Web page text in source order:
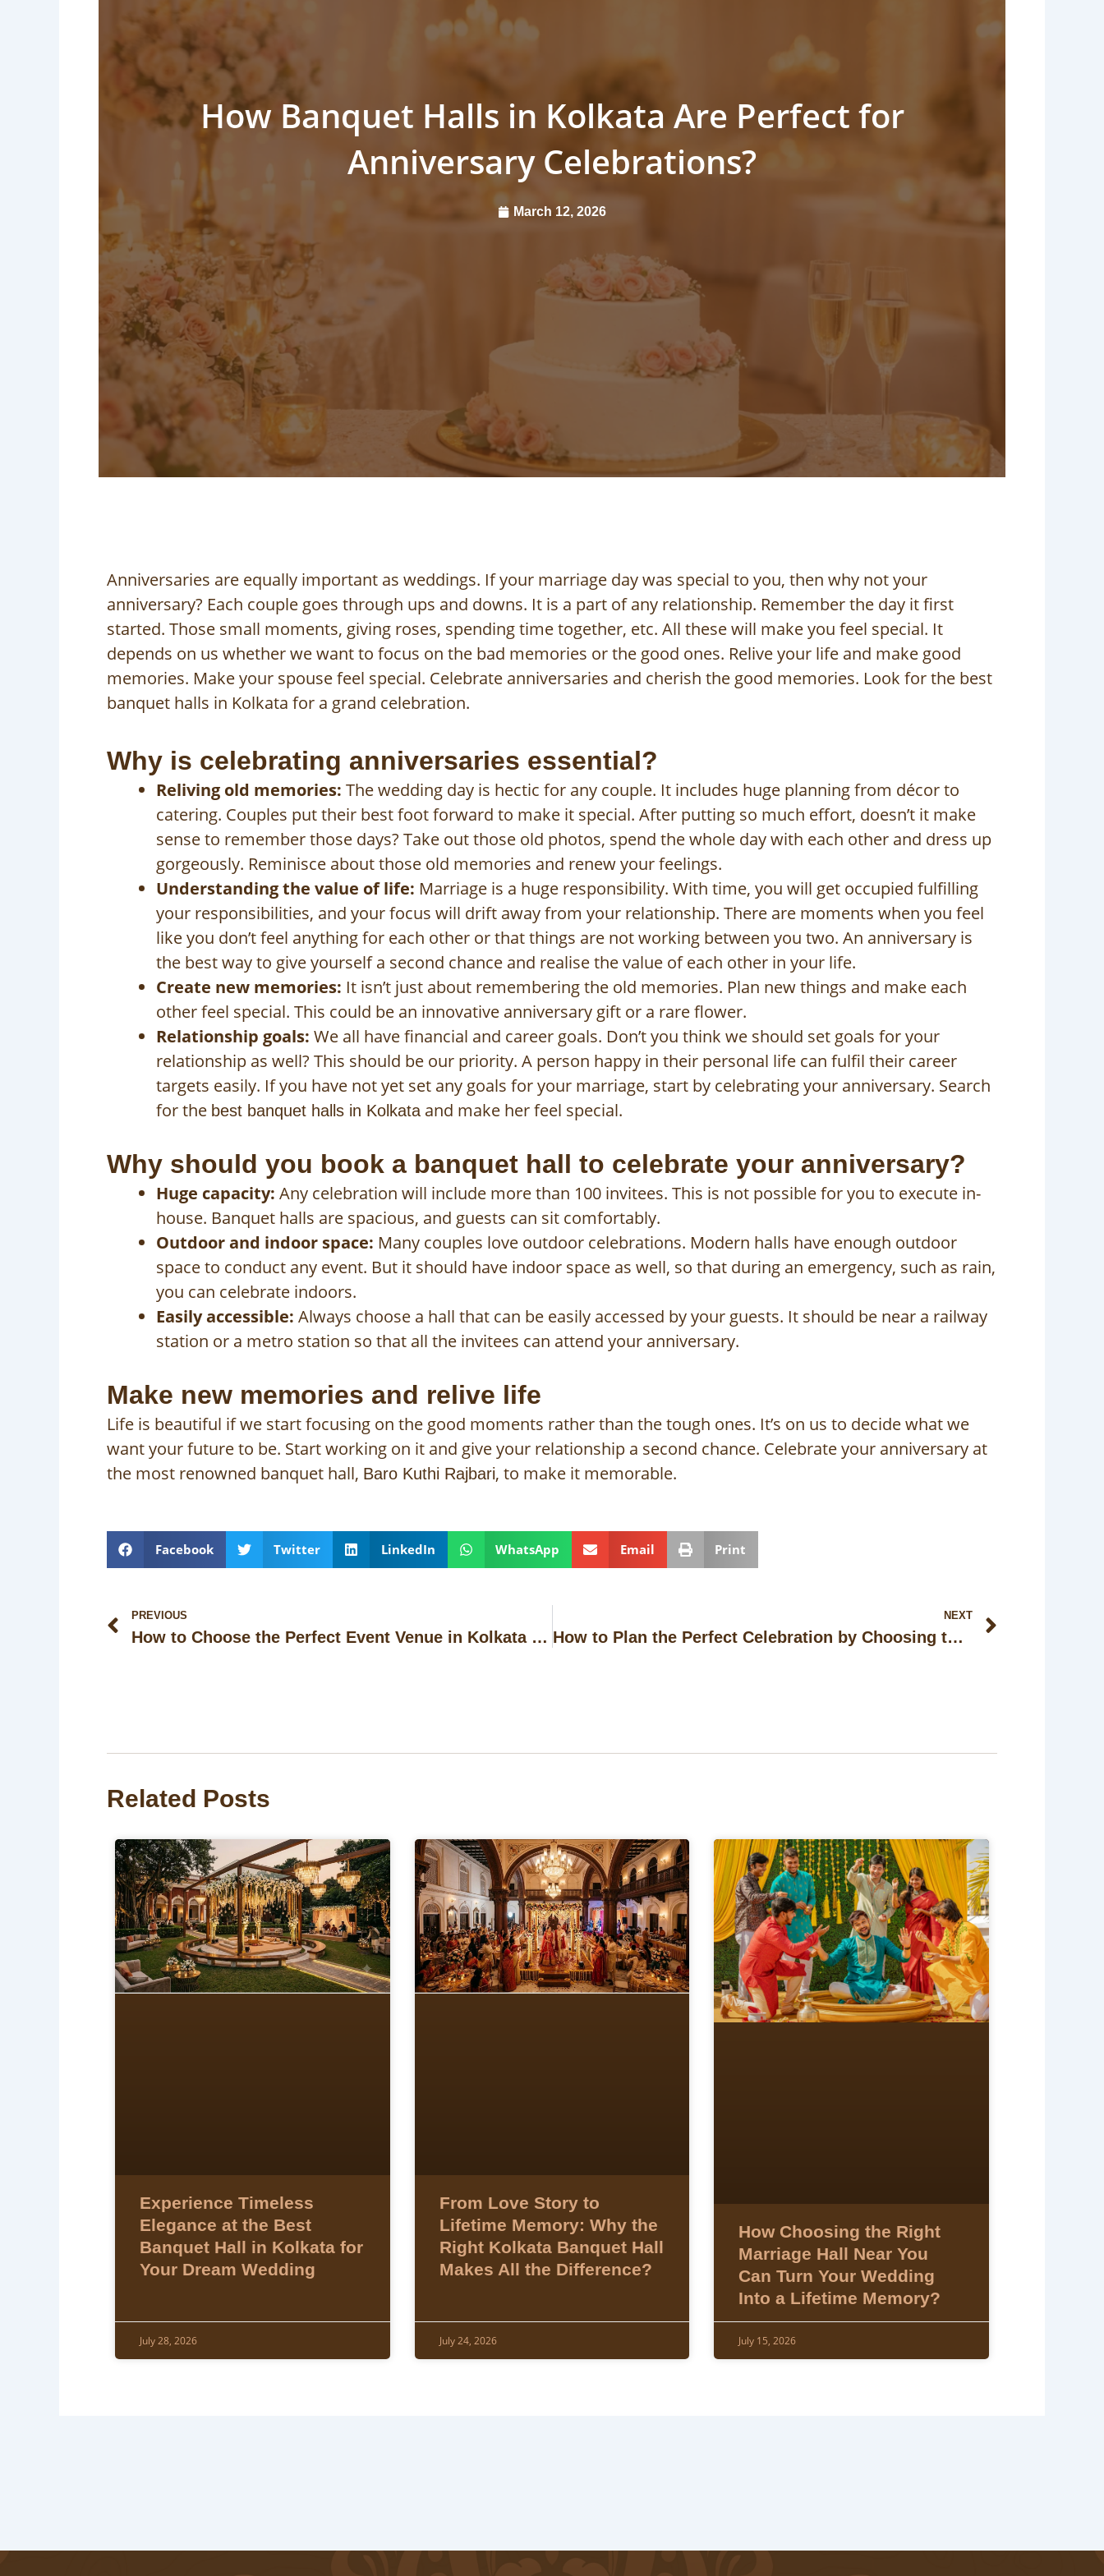
How Banquet Halls in Kolkata Are Perfect for
Anniversary Celebrations?
March 12, 2026
Anniversaries are equally important as weddings. If your marriage day was special to you, then why not your
anniversary? Each couple goes through ups and downs. It is a part of any relationship. Remember the day it first
started. Those small moments, giving roses, spending time together, etc. All these will make you feel special. It
depends on us whether we want to focus on the bad memories or the good ones. Relive your life and make good
memories. Make your spouse feel special. Celebrate anniversaries and cherish the good memories. Look for the best
banquet halls in Kolkata for a grand celebration.
Why is celebrating anniversaries essential?
Reliving old memories: The wedding day is hectic for any couple. It includes huge planning from décor to
catering. Couples put their best foot forward to make it special. After putting so much effort, doesn’t it make
sense to remember those days? Take out those old photos, spend the whole day with each other and dress up
gorgeously. Reminisce about those old memories and renew your feelings.
Understanding the value of life: Marriage is a huge responsibility. With time, you will get occupied fulfilling
your responsibilities, and your focus will drift away from your relationship. There are moments when you feel
like you don’t feel anything for each other or that things are not working between you two. An anniversary is
the best way to give yourself a second chance and realise the value of each other in your life.
Create new memories: It isn’t just about remembering the old memories. Plan new things and make each
other feel special. This could be an innovative anniversary gift or a rare flower.
Relationship goals: We all have financial and career goals. Don’t you think we should set goals for your
relationship as well? This should be our priority. A person happy in their personal life can fulfil their career
targets easily. If you have not yet set any goals for your marriage, start by celebrating your anniversary. Search
for the best banquet halls in Kolkataand make her feel special.
Why should you book a banquet hall to celebrate your anniversary?
Huge capacity: Any celebration will include more than 100 invitees. This is not possible for you to execute in-
house. Banquet halls are spacious, and guests can sit comfortably.
Outdoor and indoor space: Many couples love outdoor celebrations. Modern halls have enough outdoor
space to conduct any event. But it should have indoor space as well, so that during an emergency, such as rain,
you can celebrate indoors.
Easily accessible: Always choose a hall that can be easily accessed by your guests. It should be near a railway
station or a metro station so that all the invitees can attend your anniversary.
Make new memories and relive life
Life is beautiful if we start focusing on the good moments rather than the tough ones. It’s on us to decide what we
want your future to be. Start working on it and give your relationship a second chance. Celebrate your anniversary at
the most renowned banquet hall, Baro Kuthi Rajbari, to make it memorable.
Facebook Twitter LinkedIn WhatsApp Email Print
PREVIOUS
How to Choose the Perfect Event Venue in Kolkata for Milestone Celebrations in 2026?
NEXT
How to Plan the Perfect Celebration by Choosing the Right Wedding Space in Kolkata?
Related Posts
Experience Timeless
Elegance at the Best
Banquet Hall in Kolkata for
Your Dream Wedding
July 28, 2026
From Love Story to
Lifetime Memory: Why the
Right Kolkata Banquet Hall
Makes All the Difference?
July 24, 2026
How Choosing the Right
Marriage Hall Near You
Can Turn Your Wedding
Into a Lifetime Memory?
July 15, 2026